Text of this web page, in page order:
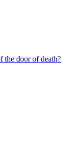
the door of death?